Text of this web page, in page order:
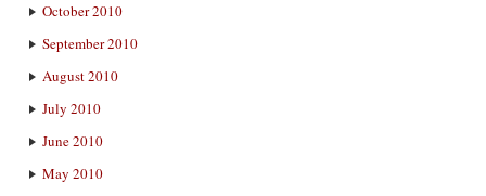
October 2010
September 2010
August 2010
July 2010
June 2010
May 2010